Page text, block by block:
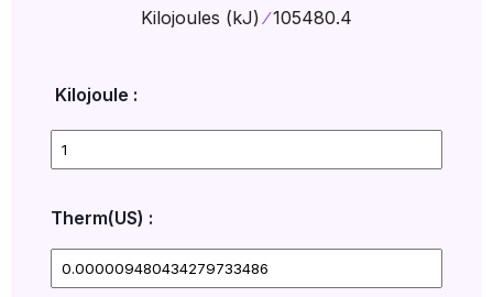
Kilojoules (kJ) ∕105480.4
Kilojoule :
Therm(US) :